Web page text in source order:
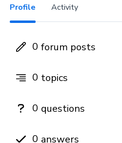
Profile Activity
0 forum posts
0 topics
0 questions
0 answers